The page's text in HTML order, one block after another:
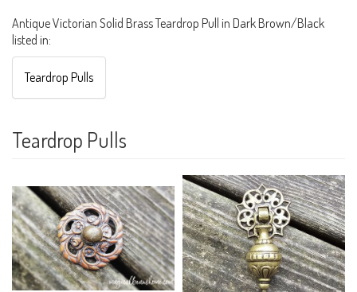
Antique Victorian Solid Brass Teardrop Pull in Dark Brown/Black
listed in:
Teardrop Pulls
Teardrop Pulls